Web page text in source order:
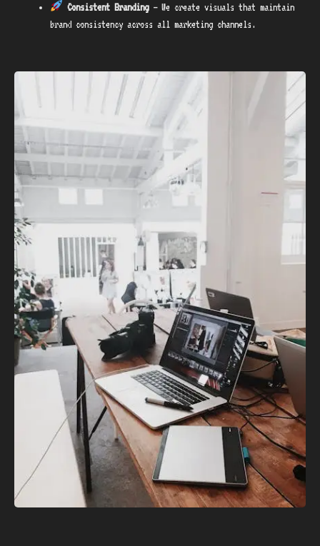
Consistent Branding– We create visuals that maintain
brand consistency across all marketing channels.